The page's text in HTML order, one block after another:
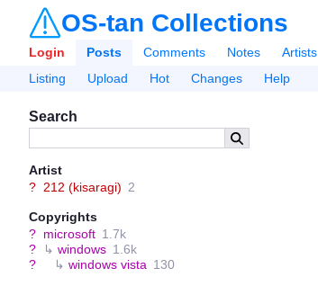
OS-tan Collections
Login Posts Comments Notes Artists
Listing
Upload Hot Changes Help
Search
Artist
? 212 (kisaragi) 2
Copyrights
? microsoft 1.7k
?
↳ windows 1.6k
?
↳ windows vista 130